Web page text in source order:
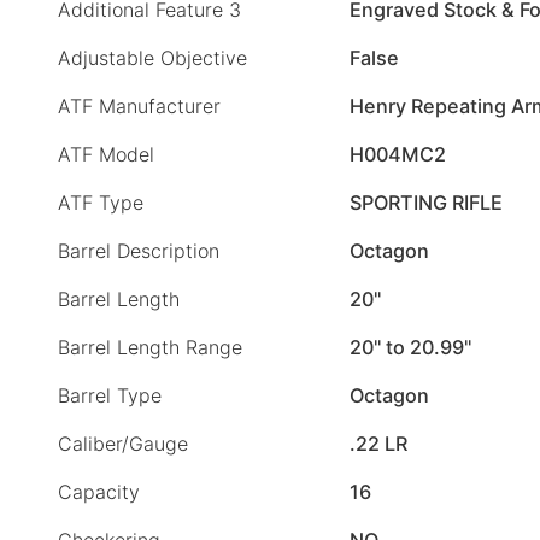
Additional Feature 3
Engraved Stock &
Adjustable Objective
False
ATF Manufacturer
Henry Repeating
ATF Model
H004MC2
ATF Type
SPORTING RIFLE
Barrel Description
Octagon
Barrel Length
20"
Barrel Length Range
20" to 20.99"
Barrel Type
Octagon
Caliber/Gauge
.22 LR
Capacity
16